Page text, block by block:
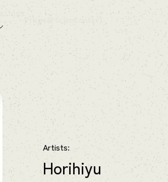
Tattoos
Prices Contact
Artists:
Horihiyu